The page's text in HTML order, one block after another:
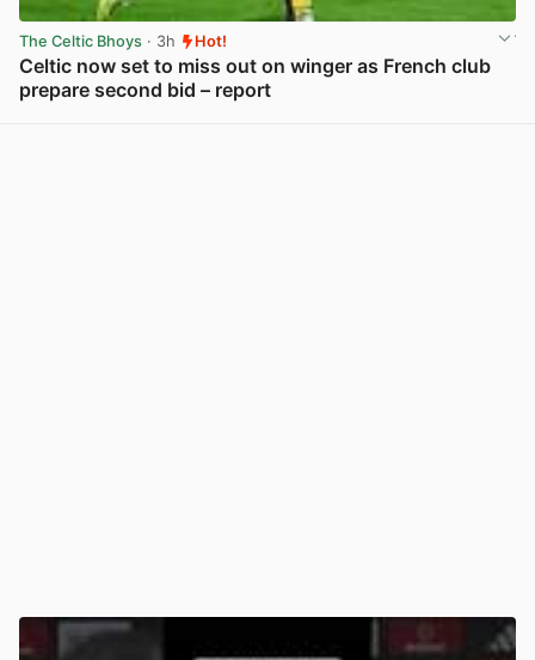
The Celtic Bhoys · 3h Hot!
Celtic now set to miss out on winger as French club
prepare second bid – report